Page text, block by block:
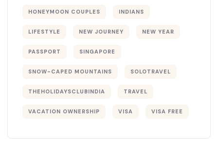
HONEYMOON COUPLES INDIANS
LIFESTYLE NEW JOURNEY NEW YEAR
PASSPORT SINGAPORE
SNOW-CAPED MOUNTAINS SOLOTRAVEL
THEHOLIDAYSCLUBINDIA TRAVEL
VACATION OWNERSHIP VISA VISA FREE